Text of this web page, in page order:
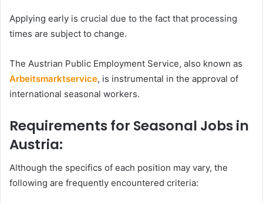
Applying early is crucial due to the fact that processing
times are subject to change.
The Austrian Public Employment Service, also known as
Arbeitsmarktservice, is instrumental in the approval of
international seasonal workers.
Requirements for Seasonal Jobs in
Austria:
Although the specifics of each position may vary, the
following are frequently encountered criteria: